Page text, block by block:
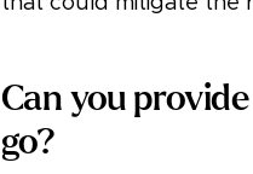
Can you
go?